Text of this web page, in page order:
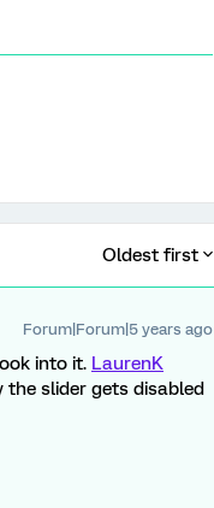
Oldest first
Forum|Forum|5 years ago
into it. LaurenK
slider gets disabled